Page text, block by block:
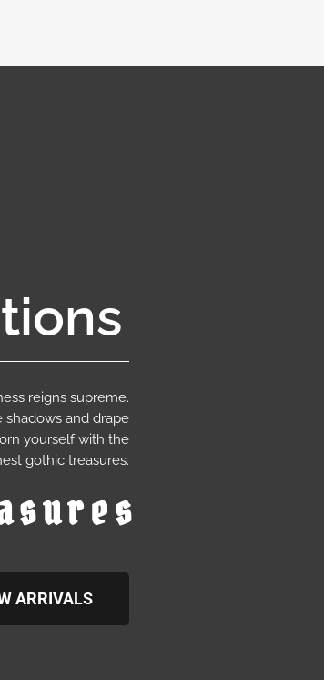
reigns supreme.
shadows and drape
yourself with the
gothic treasures.
ARRIVALS